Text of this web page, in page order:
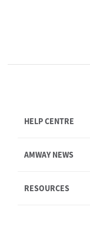
HELP CENTRE
Order Enquiry
Shipping & Delivery
AMWAY NEWS
Announcement
RESOURCES